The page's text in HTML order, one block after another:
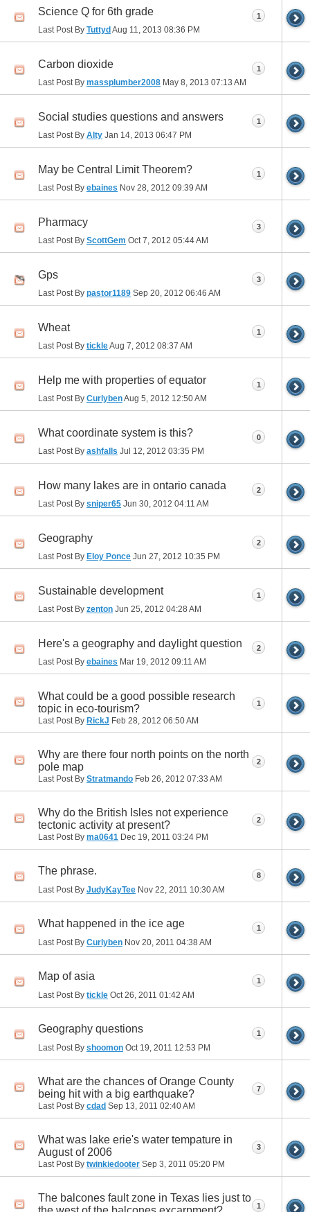
Science Q for 6th grade
Last Post By Tuttyd Aug 11, 2013 08:36 PM
1
Carbon dioxide
Last Post By massplumber2008 May 8, 2013 07:13 AM
1
Social studies questions and answers
Last Post By Alty Jan 14, 2013 06:47 PM
1
May be Central Limit Theorem?
Last Post By ebaines Nov 28, 2012 09:39 AM
1
Pharmacy
Last Post By ScottGem Oct 7, 2012 05:44 AM
3
Gps
Last Post By pastor1189 Sep 20, 2012 06:46 AM
3
Wheat
Last Post By tickleAug 7, 2012 08:37 AM
1
Help me with properties of equator
Last Post By CurlybenAug 5, 2012 12:50 AM
1
What coordinate system is this?
Last Post By ashfalls Jul 12, 2012 03:35 PM
0
How many lakes are in ontario canada
Last Post By sniper65 Jun 30, 2012 04:11 AM
2
Geography
Last Post By Eloy Ponce Jun 27, 2012 10:35 PM
2
Sustainable development
Last Post By zenton Jun 25, 2012 04:28 AM
1
Here's a geography and daylight question
Last Post By ebaines Mar 19, 2012 09:11 AM
2
What could be a good possible research
topic in eco-tourism?
Last Post By RickJ Feb 28, 2012 06:50 AM
1
Why are there four north points on the north
pole map
Last Post By Stratmando Feb 26, 2012 07:33 AM
2
Why do the British Isles not experience
tectonic activity at present?
Last Post By ma0641 Dec 19, 2011 03:24 PM
2
The phrase.
Last Post By JudyKayTee Nov 22, 2011 10:30 AM
8
What happened in the ice age
Last Post By Curlyben Nov 20, 2011 04:38 AM
1
Map of asia
Last Post By tickle Oct 26, 2011 01:42 AM
1
Geography questions
Last Post By shoomon Oct 19, 2011 12:53 PM
1
What are the chances of Orange County
being hit with a big earthquake?
Last Post By cdad Sep 13, 2011 02:40 AM
7
What was lake erie's water tempature in
August of 2006
Last Post By twinkiedooter Sep 3, 2011 05:20 PM
3
The balcones fault zone in Texas lies just to
1